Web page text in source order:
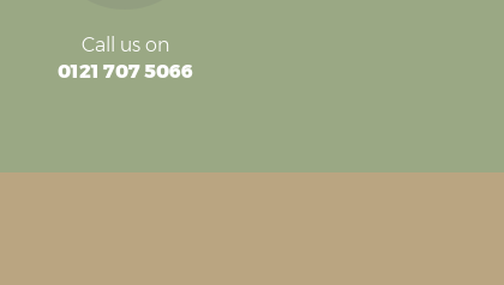
Call us on
0121 707 5066